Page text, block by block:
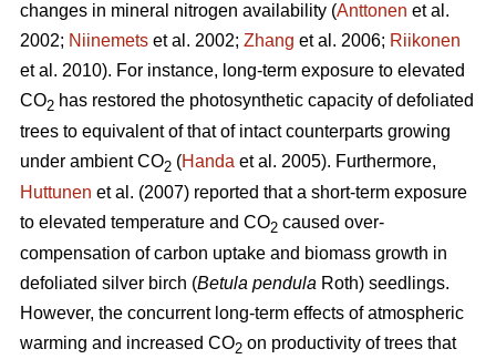
changes in mineral nitrogen availability (Anttonen et al.
2002; Niinemets et al. 2002; Zhang et al. 2006; Riikonen
et al. 2010). For instance, long-term exposure to elevated
CO2 has restored the photosynthetic capacity of defoliated
trees to equivalent of that of intact counterparts growing
under ambient CO2 (Handa et al. 2005). Furthermore,
Huttunen et al. (2007) reported that a short-term exposure
to elevated temperature and CO2 caused over-
compensation of carbon uptake and biomass growth in
defoliated silver birch (Betula pendula Roth) seedlings.
However, the concurrent long-term effects of atmospheric
warming and increased CO2 on productivity of trees that